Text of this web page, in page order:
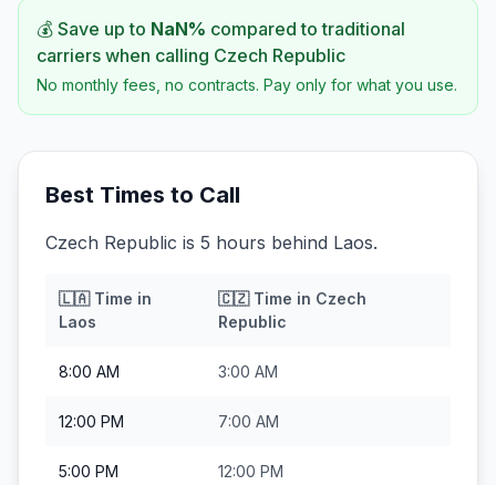
💰 Save up to NaN% compared to traditional
carriers when calling Czech Republic
No monthly fees, no contracts. Pay only for what you use.
Best Times to Call
Czech Republic is 5 hours behind Laos.
🇱🇦Time in
Laos
🇨🇿Time in Czech
Republic
8:00 AM 3:00 AM
12:00 PM 7:00 AM
5:00 PM 12:00 PM